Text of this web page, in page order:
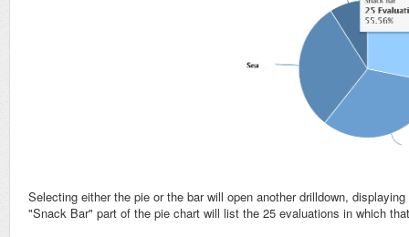
Selecting either the pie or the bar will open another drilldown,
"Snack Bar" part of the pie chart will list the 25 evaluations in which